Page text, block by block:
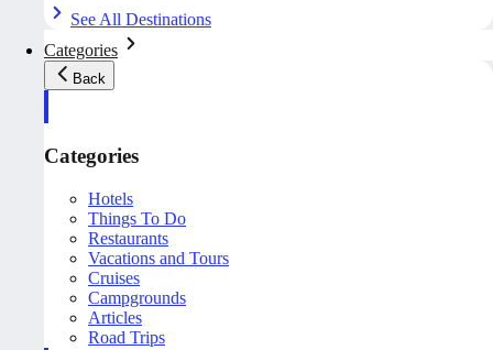
See All Destinations
Categories
Back
Categories
Hotels
Things To Do
Restaurants
Vacations and Tours
Cruises
Campgrounds
Articles
Road Trips